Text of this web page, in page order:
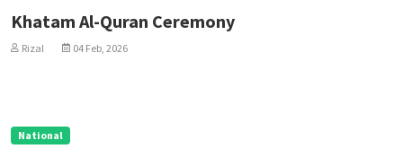
Khatam Al-Quran Ceremony
Rizal 04 Feb, 2026
National